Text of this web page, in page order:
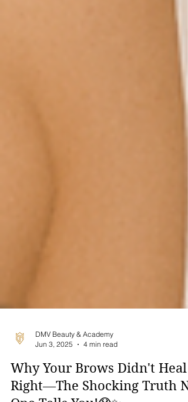
DMV Beauty & Academy
Jun 3, 2025
4 min read